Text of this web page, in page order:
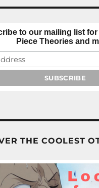
to our mailing list for
Piece Theories and
THE COOLEST